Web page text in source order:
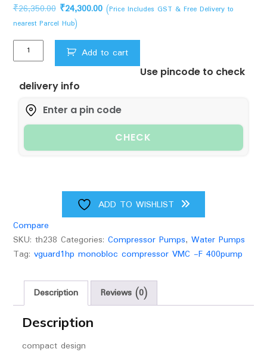
₹26,350.00 Original
price
was:
₹26,350.00.
₹24,300.00Current
is:
₹24,300.00.
(Price Includes GST & Free Delivery to
nearest Parcel Hub)
Vguard
1HP
Compesssor
VMC-
F400
quantity
Add to cart
Use pincode to check
delivery info
CHECK
ADD TO WISHLIST
Compare
SKU: th238 Categories: Compressor Pumps, Water Pumps
Tag: vguard1hp monobloc compressor VMC -F 400pump
Description Reviews (0)
Description
compact design